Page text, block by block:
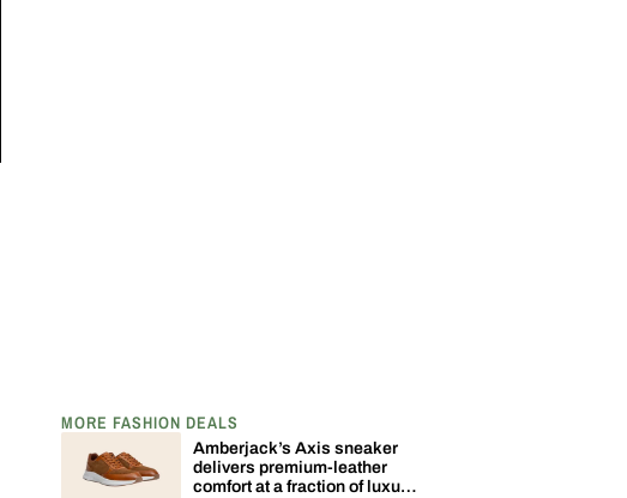
MORE FASHION DEALS
Amberjack’s Axis sneaker
delivers premium-leather
comfort at a fraction of luxury